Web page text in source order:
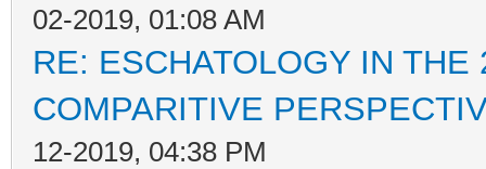
02-2019, 01:08 AM
RE: ESCHATOLOGY IN
COMPARITIVE
12-2019, 04:38 PM